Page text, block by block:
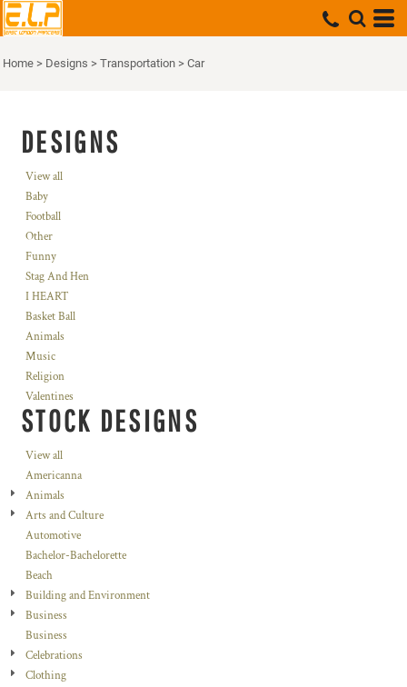
Home > Designs > Transportation > Car
DESIGNS
View all
Baby
Football
Other
Funny
Stag And Hen
I HEART
Basket Ball
Animals
Music
Religion
Valentines
STOCK DESIGNS
View all
Americanna
Animals
Arts and Culture
Automotive
Bachelor-Bachelorette
Beach
Building and Environment
Business
Business
Celebrations
Clothing